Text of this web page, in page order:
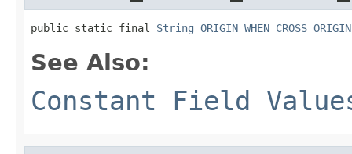
public static final String ORIGIN_WHEN_CROSS_ORIGIN
See Also:
Constant Field